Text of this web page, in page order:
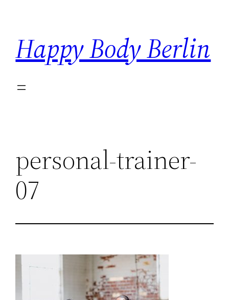
content
Happy Body Berlin
personal-trainer-
07